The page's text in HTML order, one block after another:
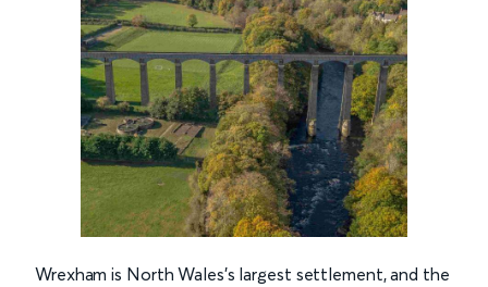
Wrexham is North Wales’s largest settlement, and the